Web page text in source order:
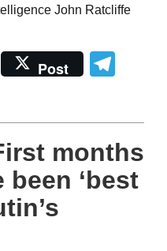
John Ratcliffe
Post
months
‘best